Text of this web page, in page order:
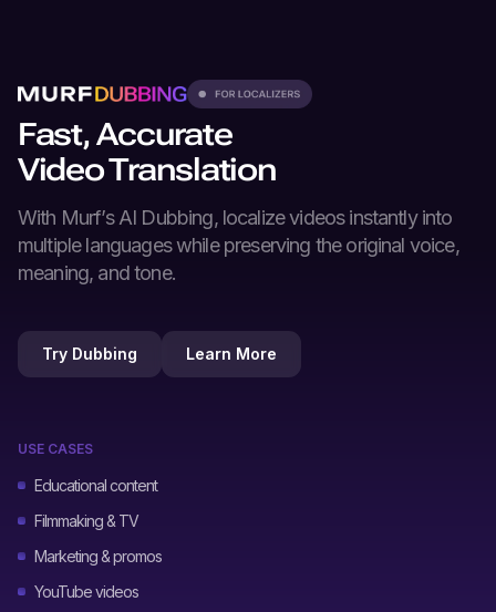
Fast, Accurate
Video Translation
With Murf’sAI Dubbing, localize videos instantly into
multiple languages while preserving the original voice,
meaning, and tone.
Try Dubbing Learn More
USE CASES
Educational content
Filmmaking & TV
Marketing & promos
YouTube videos